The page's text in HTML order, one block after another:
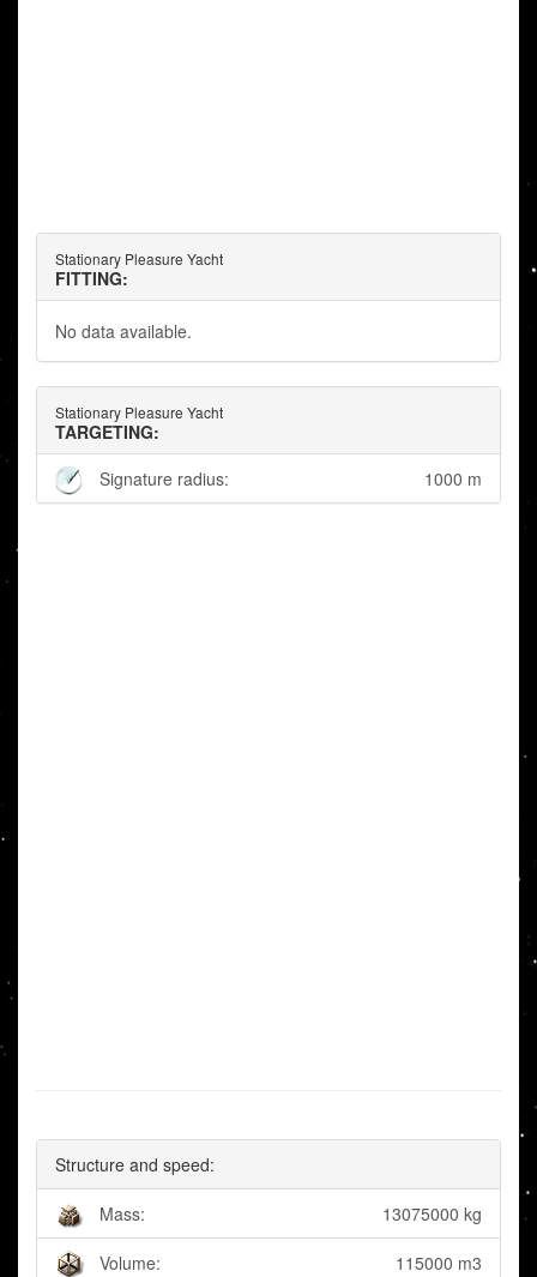
Stationary Pleasure Yacht
FITTING:
No data available.
Stationary Pleasure Yacht
TARGETING:
Signature radius:
1000 m
Structure and speed:
Mass: 13075000 kg
Volume: 115000 m3